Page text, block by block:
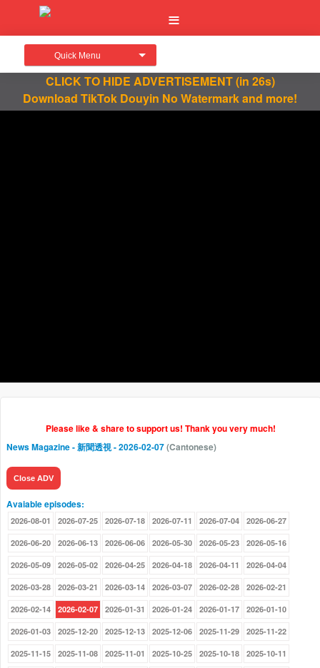
Quick Menu
CLICK TO HIDE ADVERTISEMENT(in 26s)
Download TikTok Douyin No Watermark and more!
Please like & share to support us! Thank you very much!
News Magazine - 新聞透視- 2026-02-07(Cantonese)
Close ADV
Avaiable episodes:
2026-08-01 2026-07-25 2026-07-18 2026-07-11 2026-07-04 2026-06-27
2026-06-20 2026-06-13 2026-06-06 2026-05-30 2026-05-23 2026-05-16
2026-05-09 2026-05-02 2026-04-25 2026-04-18 2026-04-11 2026-04-04
2026-03-28 2026-03-21 2026-03-14 2026-03-07 2026-02-28 2026-02-21
2026-02-14 2026-02-07 2026-01-31 2026-01-24 2026-01-17 2026-01-10
2026-01-03 2025-12-20 2025-12-13 2025-12-06 2025-11-29 2025-11-22
2025-11-15 2025-11-08 2025-11-01 2025-10-25 2025-10-18 2025-10-11